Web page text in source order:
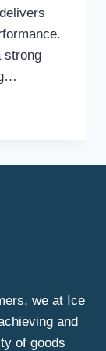
strong
we at Ice
and
of goods